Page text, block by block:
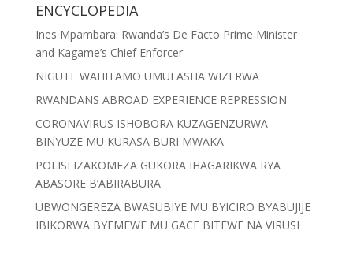
ENCYCLOPEDIA
Ines Mpambara: Rwanda’s De Facto Prime Minister
and Kagame’s Chief Enforcer
NIGUTE WAHITAMO UMUFASHA WIZERWA
RWANDANS ABROAD EXPERIENCE REPRESSION
CORONAVIRUS ISHOBORA KUZAGENZURWA
BINYUZE MU KURASA BURI MWAKA
POLISI IZAKOMEZA GUKORA IHAGARIKWA RYA
ABASORE B’ABIRABURA
UBWONGEREZA BWASUBIYE MU BYICIRO BYABUJIJE
IBIKORWA BYEMEWE MU GACE BITEWE NA VIRUSI